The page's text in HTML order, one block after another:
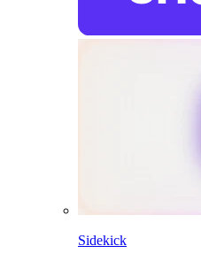
Sidekick